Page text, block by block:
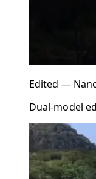
Edited —
Dual-model